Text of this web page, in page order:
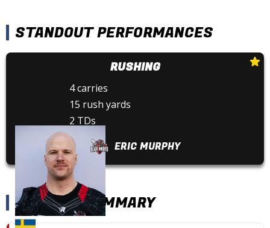
STANDOUT PERFORMANCES
RUSHING
4 carries
15 rush yards
2 TDs
ERIC MURPHY
SCORING SUMMARY